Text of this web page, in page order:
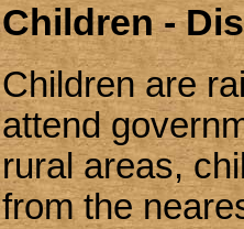
Children -
Children are
attend
rural areas,
from the